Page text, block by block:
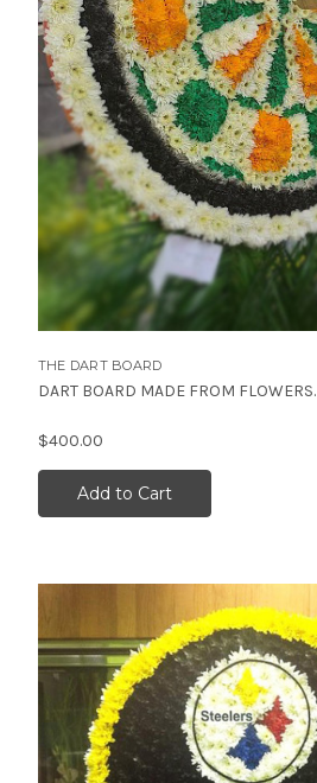
THE DART BOARD
DART BOARD MADE FROM FLOWERS.
$400.00
Add to Cart